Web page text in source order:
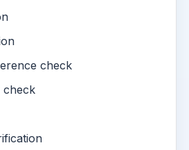
check
check